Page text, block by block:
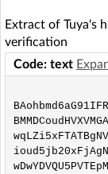
Extract of Tuya's
verification
Code: text